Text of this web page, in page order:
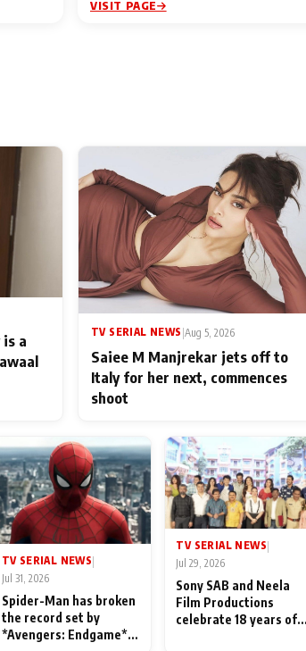
VISIT PAGE
a
TV SERIAL NEWS |Aug 5, 2026
Saiee M Manjrekar jets off to
Italy for her next, commences
shoot
TV SERIAL NEWS|
Jul 31, 2026
Spider-Man has broken
the record set by
*Avengers: Endgame*
TV SERIAL NEWS|
Jul 29, 2026
Sony SAB and Neela
Film Productions
celebrate 18 years of